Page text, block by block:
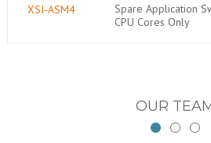
XSI-ASM4
Spare Application
CPU Cores Only
OUR